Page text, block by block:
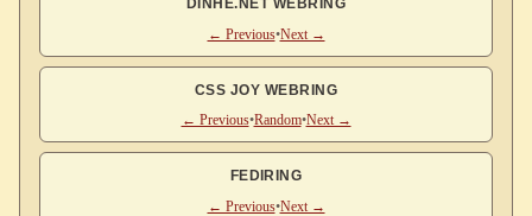
DINHE.NET WEBRING
← Previous•Next →
CSS JOY WEBRING
← Previous•Random•Next →
FEDIRING
← Previous•Next →